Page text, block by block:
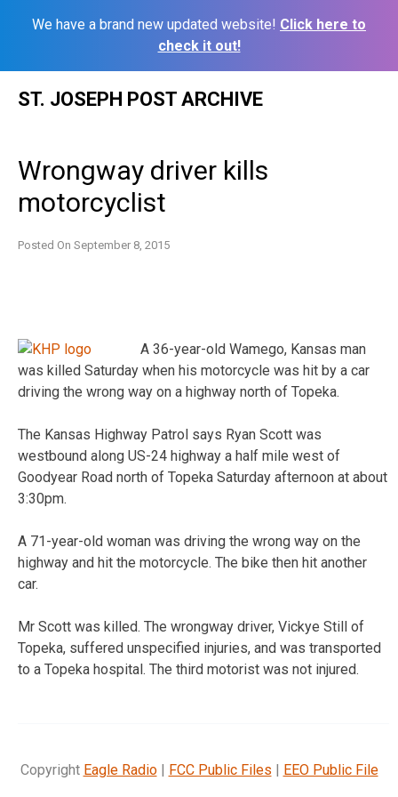
We have a brand new updated website! Click here to
check it out!
ST. JOSEPH POST ARCHIVE
Wrongway driver kills
motorcyclist
Posted On September 8, 2015
A 36-year-old Wamego, Kansas man
was killed Saturday when his motorcycle was hit by a car
driving the wrong way on a highway north of Topeka.
The Kansas Highway Patrol says Ryan Scott was
westbound along US-24 highway a half mile west of
Goodyear Road north of Topeka Saturday afternoon at about
3:30pm.
A 71-year-old woman was driving the wrong way on the
highway and hit the motorcycle. The bike then hit another
car.
Mr Scott was killed. The wrongway driver, Vickye Still of
Topeka, suffered unspecified injuries, and was transported
to a Topeka hospital. The third motorist was not injured.
Copyright Eagle Radio| FCC Public Files | EEO Public File